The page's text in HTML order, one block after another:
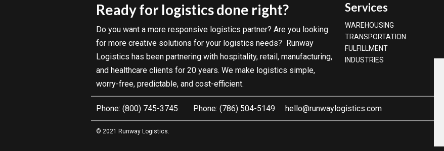
Ready for logistics done right?
Do you want a more responsive logistics partner? Are you looking
for more creative solutions for your logistics needs? Runway
Logistics has been partnering with hospitality, retail, manufacturing,
and healthcare clients for 20 years. We make logistics simple,
worry-free, predictable, and cost-efficient.
Services
WAREHOUSING
TRANSPORTATION
FULFILLMENT
INDUSTRIES
(800) 745-3745 (786) 504-5149 hello@runwaylogistics.com
© 2021 Runway Logistics.